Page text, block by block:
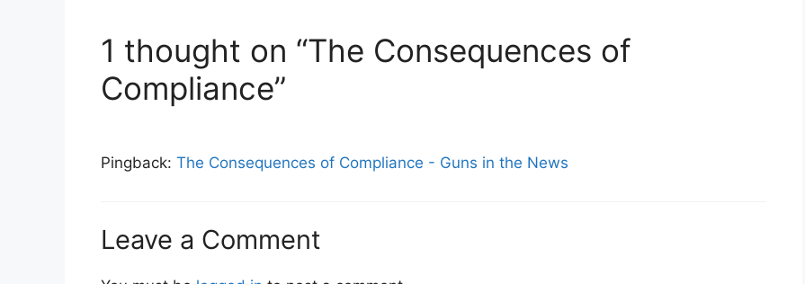
1 thought on “The Consequences of
Compliance”
Pingback: The Consequences of Compliance - Guns in the News
Leave a Comment